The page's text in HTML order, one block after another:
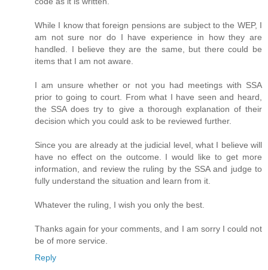
While I know that foreign pensions are subject to the WEP, I
am not sure nor do I have experience in how they are
handled. I believe they are the same, but there could be
items that I am not aware.
I am unsure whether or not you had meetings with SSA
prior to going to court. From what I have seen and heard,
the SSA does try to give a thorough explanation of their
decision which you could ask to be reviewed further.
Since you are already at the judicial level, what I believe will
have no effect on the outcome. I would like to get more
information, and review the ruling by the SSA and judge to
fully understand the situation and learn from it.
Whatever the ruling, I wish you only the best.
Thanks again for your comments, and I am sorry I could not
be of more service.
Reply